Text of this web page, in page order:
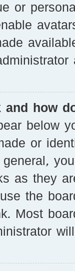
or
and how
below
or
as they
the
Most